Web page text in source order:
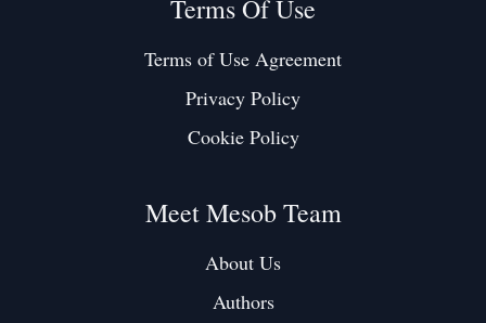
Terms Of Use
Terms of Use Agreement
Privacy Policy
Cookie Policy
Meet Mesob Team
About Us
Authors